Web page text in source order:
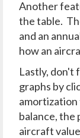
Another
the table.
and an
how an
Lastly, don't
graphs by
amortization
balance, the
aircraft